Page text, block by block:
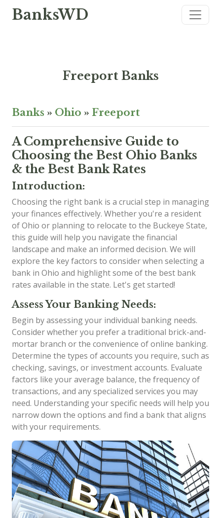
BanksWD
Freeport Banks
Banks » Ohio » Freeport
A Comprehensive Guide to
Choosing the Best Ohio Banks
& the Best Bank Rates
Introduction:
Choosing the right bank is a crucial step in managing
your finances effectively. Whether you're a resident
of Ohio or planning to relocate to the Buckeye State,
this guide will help you navigate the financial
landscape and make an informed decision. We will
explore the key factors to consider when selecting a
bank in Ohio and highlight some of the best bank
rates available in the state. Let's get started!
Assess Your Banking Needs:
Begin by assessing your individual banking needs.
Consider whether you prefer a traditional brick-and-
mortar branch or the convenience of online banking.
Determine the types of accounts you require, such as
checking, savings, or investment accounts. Evaluate
factors like your average balance, the frequency of
transactions, and any specialized services you may
need. Understanding your specific needs will help you
narrow down the options and find a bank that aligns
with your requirements.